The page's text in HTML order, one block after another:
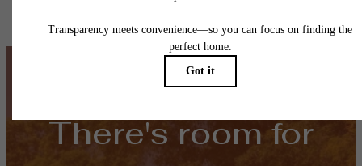
There's room for